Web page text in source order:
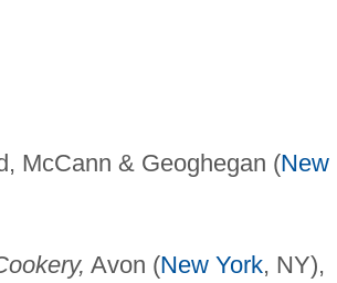
McCann & Geoghegan (New
Avon (New York, NY),